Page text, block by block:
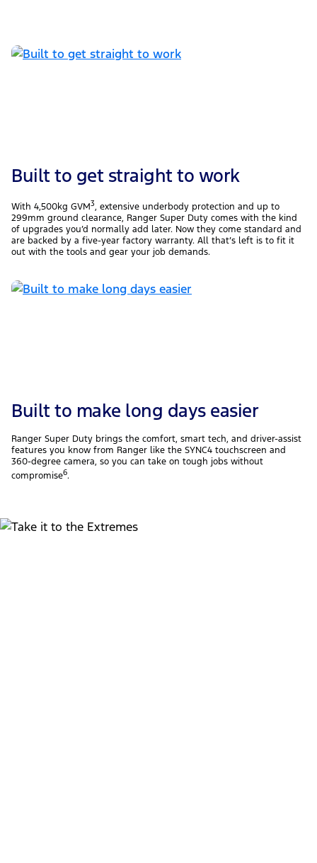
Built to get straight to work
With 4,500kg GVM3, extensive underbody protection and up to
299mm ground clearance, Ranger Super Duty comes with the kind
of upgrades you’d normally add later. Now they come standard and
are backed by a five-year factory warranty. All that’s left is to fit it
out with the tools and gear your job demands.
Built to make long days easier
Ranger Super Duty brings the comfort, smart tech, and driver-assist
features you know from Ranger like the SYNC4 touchscreen and
360-degree camera, so you can take on tough jobs without
compromise6.